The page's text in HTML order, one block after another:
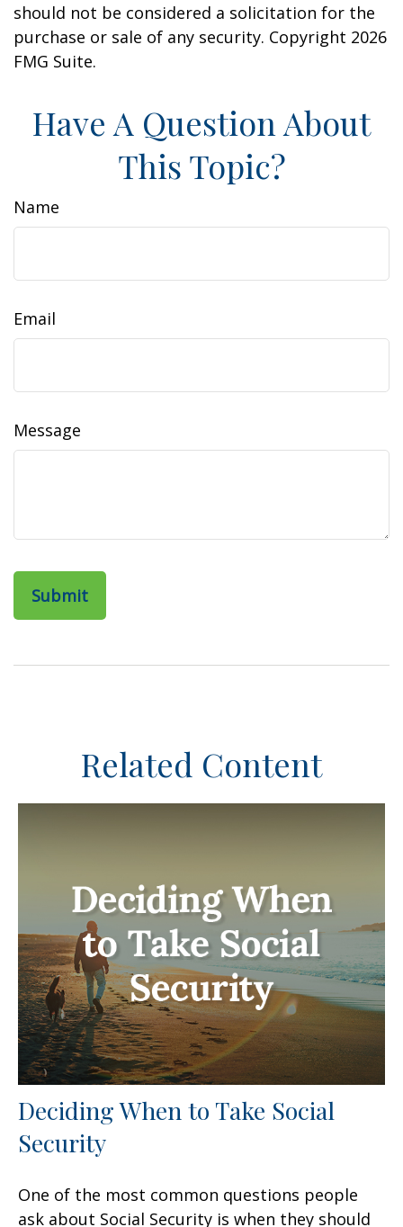
should not be considered a solicitation for the
purchase or sale of any security. Copyright 2026
FMG Suite.
Have A Question About
This Topic?
Name
Email
Message
Related Content
Deciding When to Take Social
Security
One of the most common questions people
ask about Social Security is when they should